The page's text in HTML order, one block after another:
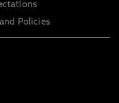
Policies